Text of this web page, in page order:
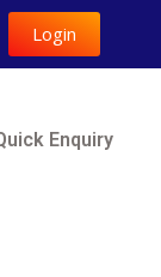
Login
Enquiry